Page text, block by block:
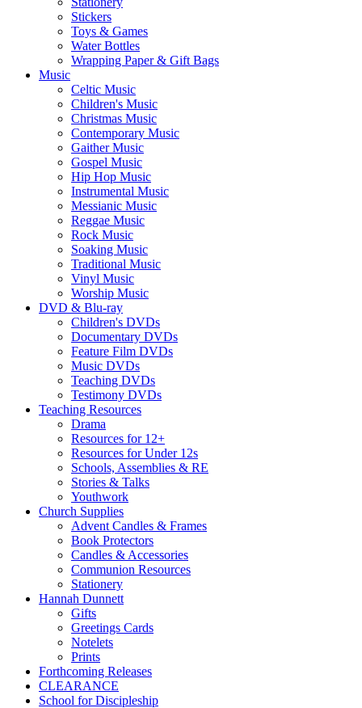
Stickers
Toys & Games
Water Bottles
Wrapping Paper & Gift Bags
Music
Celtic Music
Children's Music
Christmas Music
Contemporary Music
Gaither Music
Gospel Music
Hip Hop Music
Instrumental Music
Messianic Music
Reggae Music
Rock Music
Soaking Music
Traditional Music
Vinyl Music
Worship Music
DVD & Blu-ray
Children's DVDs
Documentary DVDs
Feature Film DVDs
Music DVDs
Teaching DVDs
Testimony DVDs
Teaching Resources
Drama
Resources for 12+
Resources for Under 12s
Schools, Assemblies & RE
Stories & Talks
Youthwork
Church Supplies
Advent Candles & Frames
Book Protectors
Candles & Accessories
Communion Resources
Stationery
Hannah Dunnett
Gifts
Greetings Cards
Notelets
Prints
Forthcoming Releases
CLEARANCE
School for Discipleship